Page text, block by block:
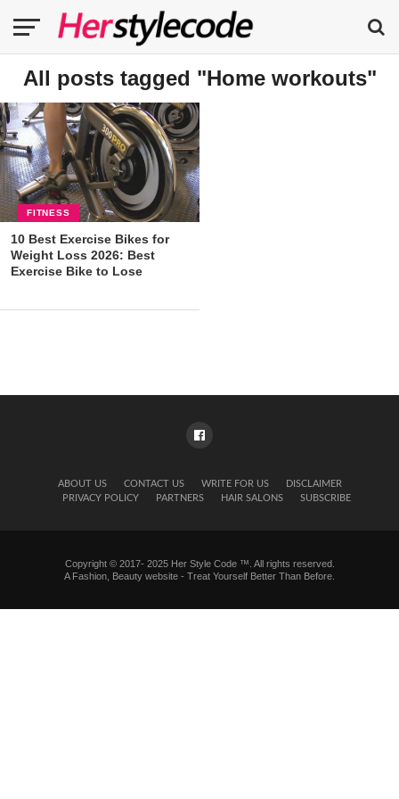
All posts tagged "Home workouts"
FITNESS
10 Best Exercise Bikes for
Weight Loss 2026: Best
Exercise Bike to Lose
ABOUT US CONTACT US WRITE FOR US
DISCLAIMER
PRIVACY POLICY
PARTNERS HAIR SALONS SUBSCRIBE
Copyright © 2017- 2025 Her Style Code ™. All rights reserved.
A Fashion, Beauty website - Treat Yourself Better Than Before.